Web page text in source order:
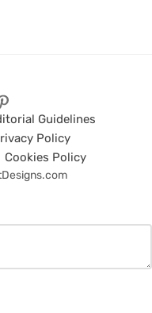
Guidelines
Policy
Cookies Policy